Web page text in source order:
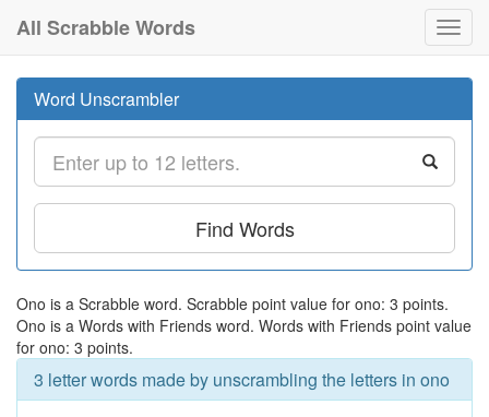
All Scrabble Words
Word Unscrambler
Find Words
Ono is a Scrabble word. Scrabble point value for ono: 3 points.
Ono is a Words with Friends word. Words with Friends point value
for ono: 3 points.
3 letter words made by unscrambling the letters in ono